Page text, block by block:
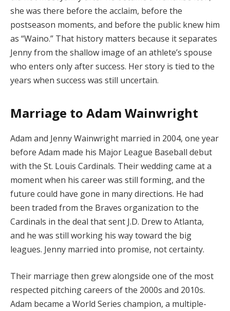
she was there before the acclaim, before the
postseason moments, and before the public knew him
as “Waino.” That history matters because it separates
Jenny from the shallow image of an athlete’s spouse
who enters only after success. Her story is tied to the
years when success was still uncertain.
Marriage to Adam Wainwright
Adam and Jenny Wainwright married in 2004, one year
before Adam made his Major League Baseball debut
with the St. Louis Cardinals. Their wedding came at a
moment when his career was still forming, and the
future could have gone in many directions. He had
been traded from the Braves organization to the
Cardinals in the deal that sent J.D. Drew to Atlanta,
and he was still working his way toward the big
leagues. Jenny married into promise, not certainty.
Their marriage then grew alongside one of the most
respected pitching careers of the 2000s and 2010s.
Adam became a World Series champion, a multiple-